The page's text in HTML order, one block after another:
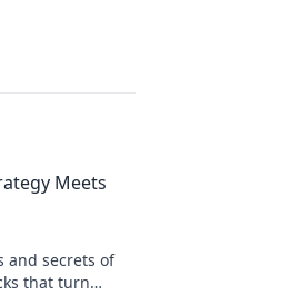
Meets
and secrets of
that turn